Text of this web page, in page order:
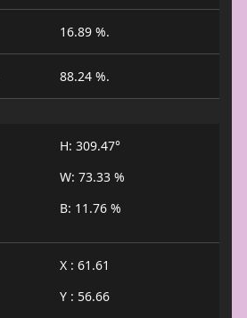
16.89 %.
88.24 %.
H: 309.47°
W: 73.33 %
B: 11.76 %
X : 61.61
Y : 56.66